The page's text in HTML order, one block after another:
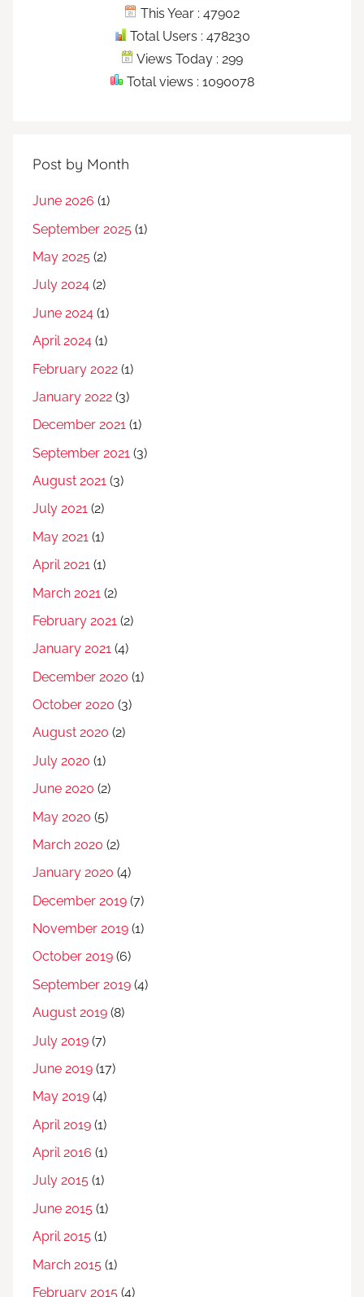
This Year : 47902
Total Users : 478230
Views Today : 299
Total views : 1090078
Post by Month
June 2026 (1)
September 2025 (1)
May 2025 (2)
July 2024 (2)
June 2024 (1)
April 2024 (1)
February 2022 (1)
January 2022 (3)
December 2021 (1)
September 2021 (3)
August 2021 (3)
July 2021 (2)
May 2021 (1)
April 2021 (1)
March 2021 (2)
February 2021 (2)
January 2021 (4)
December 2020 (1)
October 2020 (3)
August 2020 (2)
July 2020 (1)
June 2020 (2)
May 2020 (5)
March 2020 (2)
January 2020 (4)
December 2019 (7)
November 2019 (1)
October 2019 (6)
September 2019 (4)
August 2019 (8)
July 2019 (7)
June 2019 (17)
May 2019 (4)
April 2019 (1)
April 2016 (1)
July 2015 (1)
June 2015 (1)
April 2015 (1)
March 2015 (1)
February 2015 (4)